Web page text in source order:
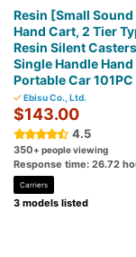
Resin [Small
Hand Cart, 2 Tier
Resin Silent
Single Handle Hand
Portable Car 101PC
Ebisu Co., Ltd.
$143.00
4.5
350+ people viewing
Response time: 26.72
Carriers
3 models listed